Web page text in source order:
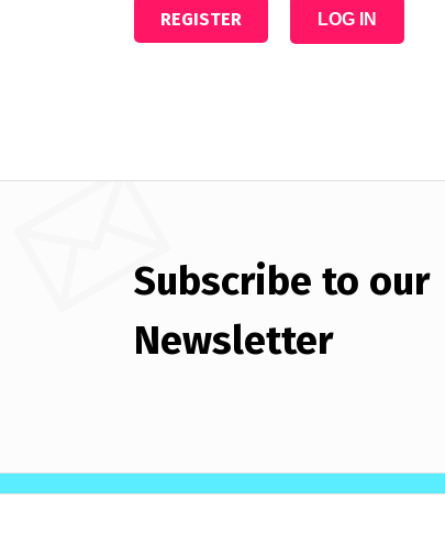
REGISTER LOG IN
Subscribe to our
Newsletter